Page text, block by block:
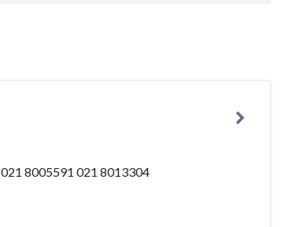
021 8005591 021 8013304